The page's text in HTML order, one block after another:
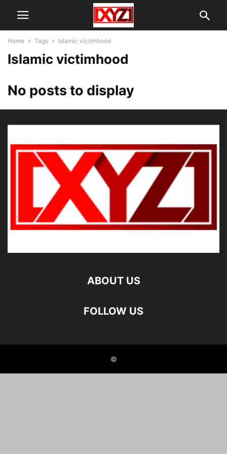
Home Tags Islamic victimhood
Islamic victimhood
No posts to display
ABOUT US
FOLLOW US
©